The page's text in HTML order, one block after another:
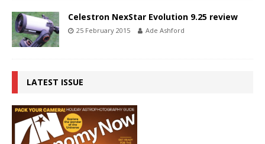
Celestron NexStar Evolution 9.25 review
25 February 2015 Ade Ashford
LATEST ISSUE